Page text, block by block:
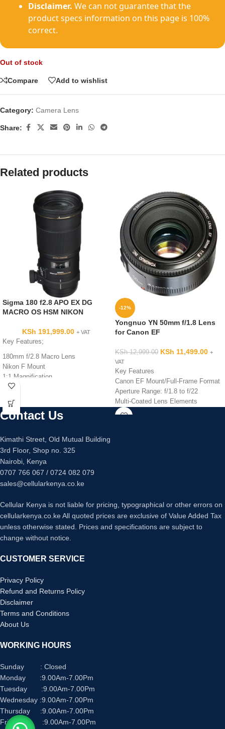
Disclaimer. We can not guarantee that the
product specs information on this page is 100%
correct.
Out of stock
Compare Add to wishlist
Category: Camera Lens
Share:
Related products
Sigma 180 f2.8 APO EX DG
MACRO OS HSM NIKON
KSh 191,999.00 + VAT
Key Features;
180mm f/2.8 Macro Lens
Nikon F Mount
1:1 Magnification
Optical Stabilizer Function
Aberration
Floating Inner Focusing System
Flare
Hyper Sonic Motor for Quiet
Focusing
Focus Distance of 18.5″ / 47cm
-12%
Yongnuo YN 50mm f/1.8 Lens
for Canon EF
KSh12,999.00 KSh 11,499.00 +
VAT
Key Features
Canon EF Mount/Full-Frame Format
Aperture Range: f/1.8 to f/22
Multi-Coated Lens Elements
AF/MF Switch
Contact Us
Kimathi Street, Old Mutual Building
3rd Floor, Shop no. 325
Nairobi, Kenya
0707 766 067 / 0724 082 079
sales@cellularkenya.co.ke
Cellular Kenya is not liable for pricing, typographical or other errors on
cellularkenya.co.ke All quoted prices are exclusive of Value Added Tax
unless otherwise stated. Prices and specifications are subject to
change without notice.
CUSTOMER SERVICE
Privacy Policy
Refund and Returns Policy
Disclaimer
Terms and Conditions
About Us
WORKING HOURS
Sunday : Closed
Monday :9.00Am-7.00Pm
Tuesday :9.00Am-7.00Pm
Wednesday :9.00Am-7.00Pm
Thursday :9.00Am-7.00Pm
Friday :9.00Am-7.00Pm